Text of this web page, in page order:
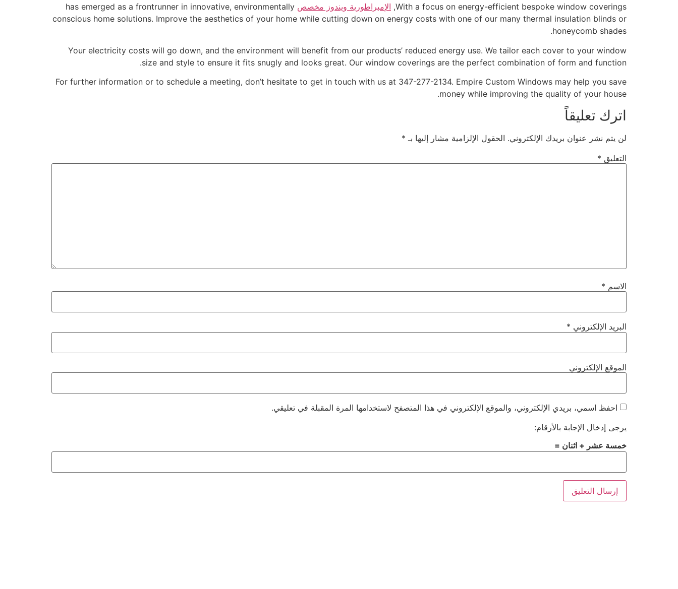
With a focus on energy-efficient bespoke window coverings, الإمبراطورية ويندوز مخصص has emerged as a frontrunner in innovative, environmentally
conscious home solutions. Improve the aesthetics of your home while cutting down on energy costs with one of our many thermal insulation blinds or
honeycomb shades.
Your electricity costs will go down, and the environment will benefit from our products’ reduced energy use. We tailor each cover to your window
size and style to ensure it fits snugly and looks great. Our window coverings are the perfect combination of form and function.
For further information or to schedule a meeting, don’t hesitate to get in touch with us at 347-277-2134. Empire Custom Windows may help you save
money while improving the quality of your house.
اترك تعليقاً
لن يتم نشر عنوان بريدك الإلكتروني. الحقول الإلزامية مشار إليها بـ *
التعليق *
الاسم *
البريد الإلكتروني *
الموقع الإلكتروني
احفظ اسمي، بريدي الإلكتروني، والموقع الإلكتروني في هذا المتصفح لاستخدامها المرة المقبلة في تعليقي.
يرجى إدخال الإجابة بالأرقام:
خمسة عشر + اثنان =